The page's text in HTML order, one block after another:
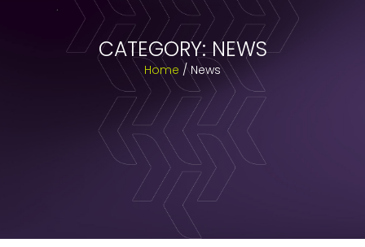
CATEGORY:NEWS
Home /News